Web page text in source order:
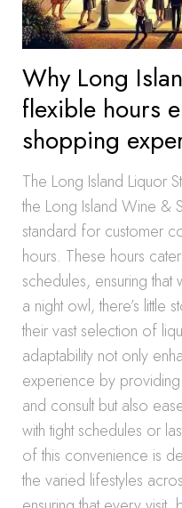
Why Long
flexible hours
shopping
The Long Island Liquor
the Long Island Wine &
standard for customer
hours. These hours
schedules, ensuring
a night owl, there’s little
their vast selection of
adaptability not only
experience by
and consult but also
with tight schedules or
of this convenience is
the varied lifestyles